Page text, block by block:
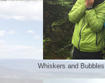
Whiskers and